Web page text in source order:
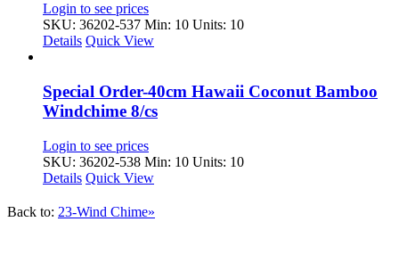
Login to see prices
SKU: 36202-537 Min: 10 Units: 10
Details Quick View
Special Order-40cm Hawaii Coconut Bamboo
Windchime 8/cs
Login to see prices
SKU: 36202-538 Min: 10 Units: 10
Details Quick View
Back to: 23-Wind Chime»